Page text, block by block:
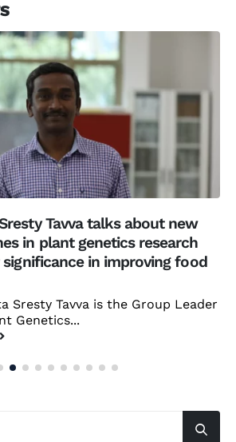
Tavva talks about new
in plant genetics research
in improving food
Sresty Tavva is the Group Leader
Genetics...